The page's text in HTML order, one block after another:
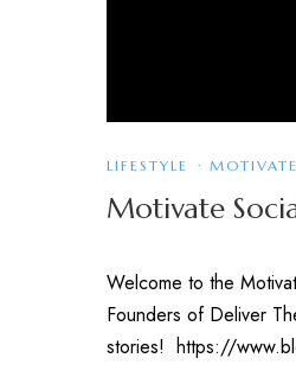
LIFESTYLE ·
Motivate
Welcome to the
Founders of Deliver
stories! https://